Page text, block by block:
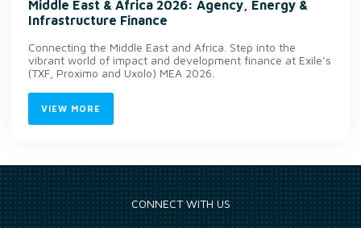
Middle East & Africa 2026: Agency, Energy &
Infrastructure Finance
Connecting the Middle East and Africa. Step into the
vibrant world of impact and development finance at Exile’s
(TXF, Proximo and Uxolo) MEA 2026.
VIEW MORE
CONNECT WITH US